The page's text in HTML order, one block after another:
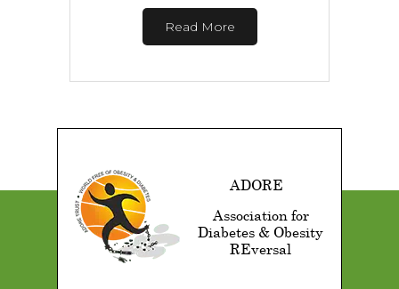
Read More
ADORE
Association for
Diabetes & Obesity
REversal